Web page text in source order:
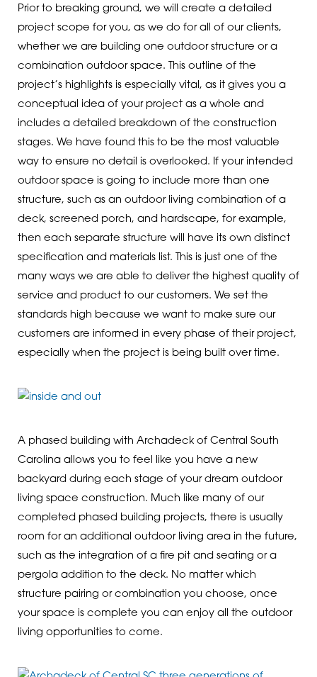
Prior to breaking ground, we will create a detailed
project scope for you, as we do for all of our clients,
whether we are building one outdoor structure or a
combination outdoor space. This outline of the
project’s highlights is especially vital, as it gives you a
conceptual idea of your project as a whole and
includes a detailed breakdown of the construction
stages. We have found this to be the most valuable
way to ensure no detail is overlooked. If your intended
outdoor space is going to include more than one
structure, such as an outdoor living combination of a
deck, screened porch, and hardscape, for example,
then each separate structure will have its own distinct
specification and materials list. This is just one of the
many ways we are able to deliver the highest quality of
service and product to our customers. We set the
standards high because we want to make sure our
customers are informed in every phase of their project,
especially when the project is being built over time.
A phased building with Archadeck of Central South
Carolina allows you to feel like you have a new
backyard during each stage of your dream outdoor
living space construction. Much like many of our
completed phased building projects, there is usually
room for an additional outdoor living area in the future,
such as the integration of a fire pit and seating or a
pergola addition to the deck. No matter which
structure pairing or combination you choose, once
your space is complete you can enjoy all the outdoor
living opportunities to come.